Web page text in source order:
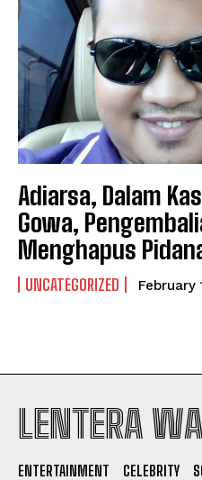
NEWSLETTER
NEWSLETTER
I
Adiarsa, Dalam
Gowa,
Menghapus
UNCATEGORIZED February
LENTERA
ENTERTAINMENT CELEBRITY